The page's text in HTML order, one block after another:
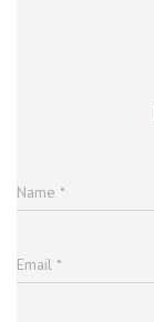
Name *
Email *